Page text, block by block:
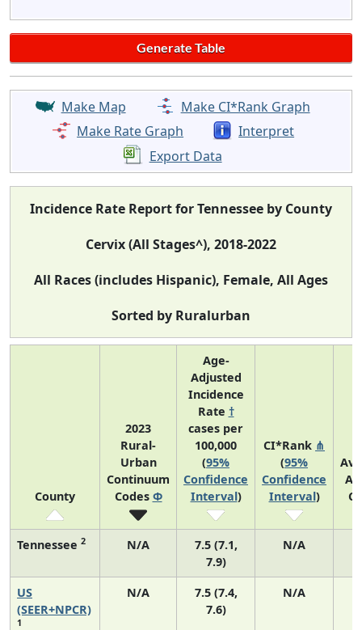
Make Map
Make CI*Rank Graph
Make Rate Graph
Interpret
Export Data
Incidence Rate Report for Tennessee by County
Cervix (All Stages^), 2018-2022
All Races (includes Hispanic), Female, All Ages
Sorted by Ruralurban
County
2023
Rural-
Urban
Continuum
Codes Φ
Age-
Adjusted
Incidence
Rate †
cases per
100,000
(95%
Confidence
Interval)
CI*Rank ⋔
(95%
Confidence
Interval)
Tennessee 2 N/A
7.5 (7.1,
7.9)
N/A
US
(SEER+NPCR)
1
N/A
7.5 (7.4,
7.6)
N/A